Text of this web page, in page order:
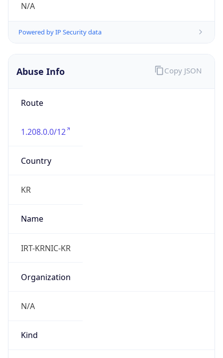
N/A
Powered by IP Security data
Abuse Info
Route
1.208.0.0/12
Country
KR
Name
IRT-KRNIC-KR
Organization
N/A
Kind
Copy JSON